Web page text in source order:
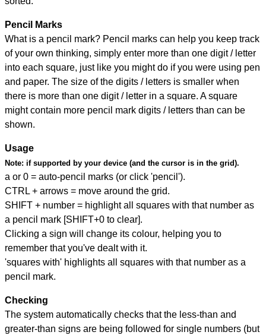
Pencil Marks
What is a pencil mark? Pencil marks can help you keep track
of your own thinking, simply enter more than one digit / letter
into each square, just like you might do if you were using pen
and paper. The size of the digits / letters is smaller when
there is more than one digit / letter in a square. A square
might contain more pencil mark digits / letters than can be
shown.
Usage
Note: if supported by your device (and the cursor is in the grid).
a or 0 = auto-pencil marks (or click 'pencil').
CTRL + arrows = move around the grid.
SHIFT + number = highlight all squares with that number as
a pencil mark [SHIFT+0 to clear].
Clicking a sign will change its colour, helping you to
remember that you've dealt with it.
'squares with' highlights all squares with that number as a
pencil mark.
Checking
The system automatically checks that the less-than and
greater-than signs are being followed for single numbers (but